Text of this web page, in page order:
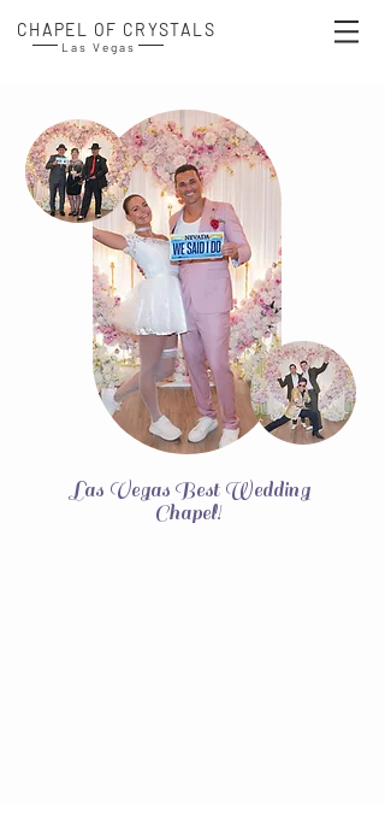
CHAPEL OF CRYSTALS
Las Vegas
Las Vegas Best Wedding
Chapel!